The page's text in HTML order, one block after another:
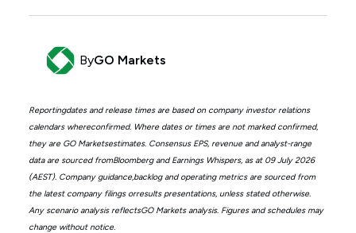
ByGO Markets
Reportingdates and release times are based on company investor relations
calendars whereconfirmed. Where dates or times are not marked confirmed,
they are GO Marketsestimates. Consensus EPS, revenue and analyst-range
data are sourced fromBloomberg and Earnings Whispers, as at 09 July 2026
(AEST). Company guidance,backlog and operating metrics are sourced from
the latest company filings orresults presentations, unless stated otherwise.
Any scenario analysis reflectsGO Markets analysis. Figures and schedules may
change without notice.